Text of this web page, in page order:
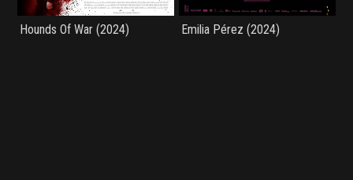
Hounds Of War (2024) Emilia Pérez (2024)